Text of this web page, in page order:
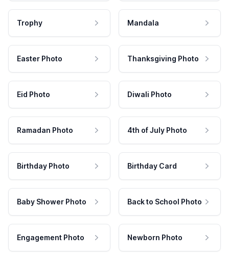
Trophy Mandala
Easter Photo Thanksgiving Photo
Eid Photo Diwali Photo
Ramadan Photo 4th of July Photo
Birthday Photo Birthday Card
Baby Shower Photo Back to School Photo
Engagement Photo Newborn Photo